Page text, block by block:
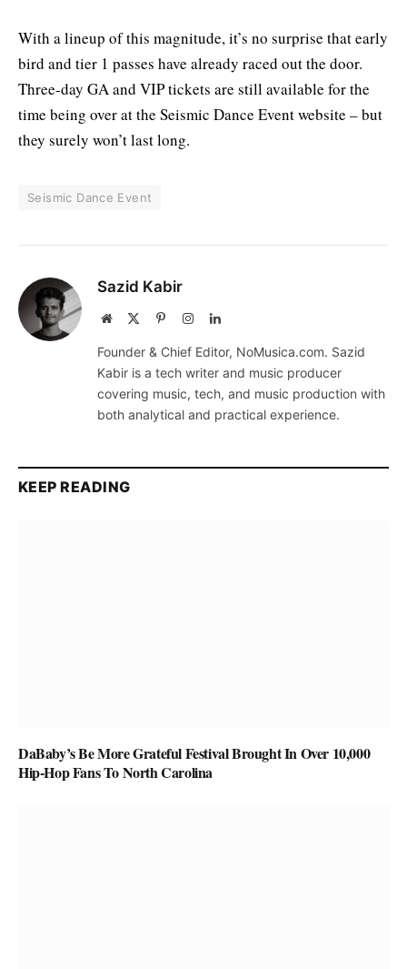
With a lineup of this magnitude, it’s no surprise that early
bird and tier 1 passes have already raced out the door.
Three-day GA and VIP tickets are still available for the
time being over at the Seismic Dance Event website – but
they surely won’t last long.
Seismic Dance Event
Sazid Kabir
Website PinterestInstagramLinkedIn
Founder & Chief Editor, NoMusica.com. Sazid
Kabir is a tech writer and music producer
covering music, tech, and music production with
both analytical and practical experience.
KEEP READING
DaBaby’s Be More Grateful Festival Brought In Over 10,000
Hip-Hop Fans To North Carolina